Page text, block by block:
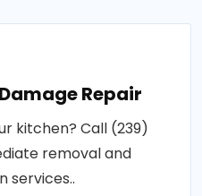
Repair
kitchen? Call (239)
removal and
services..